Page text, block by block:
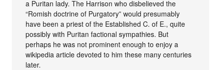
a Puritan lady. The Harrison who disbelieved the
“Romish doctrine of Purgatory” would presumably
have been a priest of the Established C. of E., quite
possibly with Puritan factional sympathies. But
perhaps he was not prominent enough to enjoy a
wikipedia article devoted to him these many centuries
later.